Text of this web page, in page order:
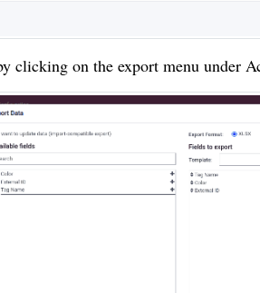
clicking on the export menu under